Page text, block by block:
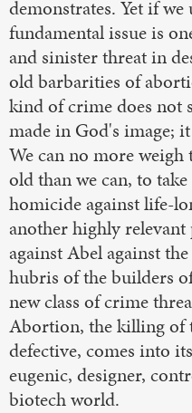
demonstrates. Yet if
fundamental issue is
and sinister threat in
old barbarities of
kind of crime does not
made in God's image;
We can no more
old than we can, to
homicide against life-
another highly
against Abel against
hubris of the builders
new class of crime
Abortion, the killing of
defective, comes into
eugenic, designer,
biotech world.